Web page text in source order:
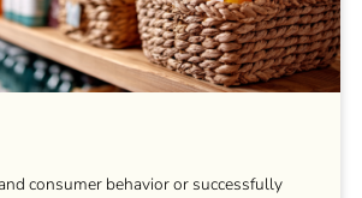
consumer behavior or successfully